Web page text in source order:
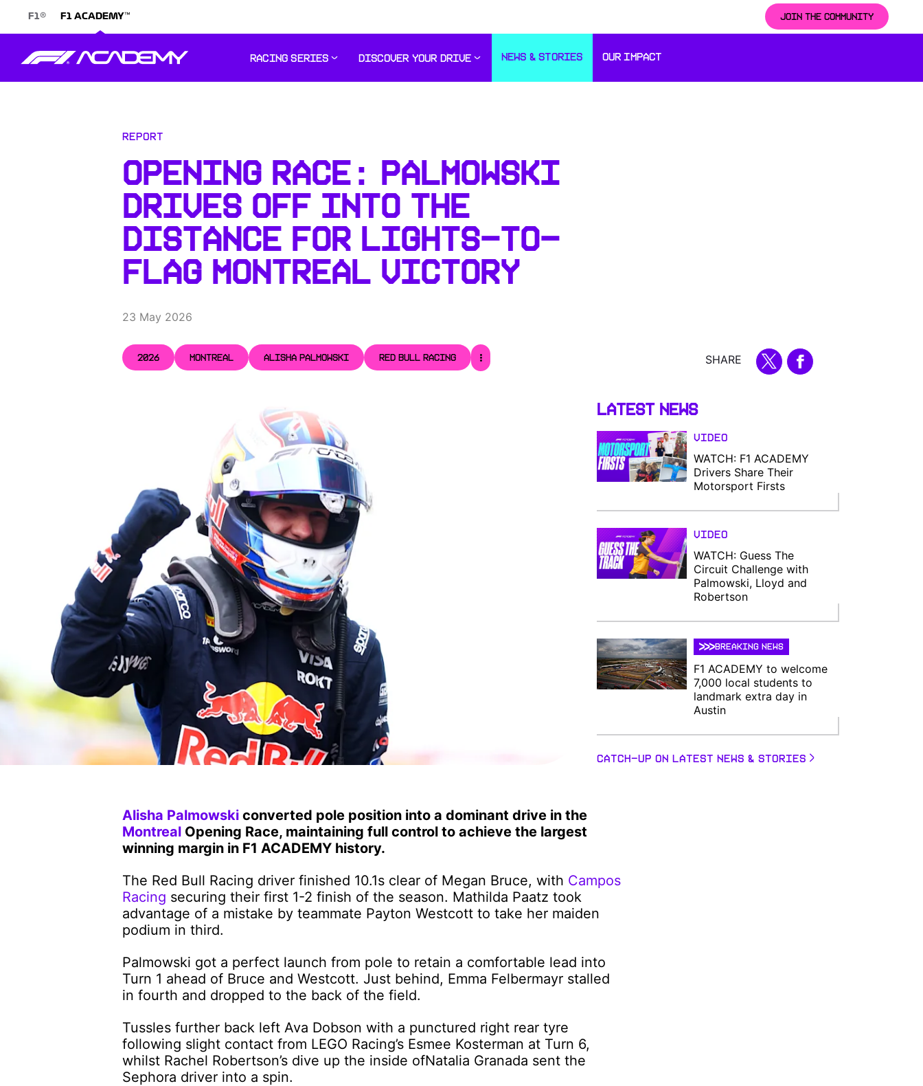
JOIN THE COMMUNITY
F1® F1 ACADEMY™
RACING SERIES DISCOVER YOUR DRIVE NEWS & STORIES OUR IMPACT
Report
OPENING RACE: PALMOWSKI
DRIVES OFF INTO THE
DISTANCE FOR LIGHTS-TO-
FLAG MONTREAL VICTORY
23 May 2026
2026 MONTREAL ALISHA PALMOWSKI RED BULL RACING SHARE
Latest News
Video
WATCH: F1 ACADEMY
Drivers Share Their
Motorsport Firsts
Video
WATCH: Guess The
Circuit Challenge with
Palmowski, Lloyd and
Robertson
BREAKING NEWS
F1 ACADEMY to welcome
7,000 local students to
landmark extra day in
Austin
CATCH-UP ON LATEST NEWS & STORIES
Alisha Palmowski converted pole position into a dominant drive in the
Montreal Opening Race, maintaining full control to achieve the largest
winning margin in F1 ACADEMY history.
The Red Bull Racing driver finished 10.1s clear of Megan Bruce, with Campos
Racing securing their first 1-2 finish of the season. Mathilda Paatz took
advantage of a mistake by teammate Payton Westcott to take her maiden
podium in third.
Palmowski got a perfect launch from pole to retain a comfortable lead into
Turn 1 ahead of Bruce and Westcott. Just behind, Emma Felbermayr stalled
in fourth and dropped to the back of the field.
Tussles further back left Ava Dobson with a punctured right rear tyre
following slight contact from LEGO Racing’s Esmee Kosterman at Turn 6,
whilst Rachel Robertson’s dive up the inside ofNatalia Granada sent the
Sephora driver into a spin.